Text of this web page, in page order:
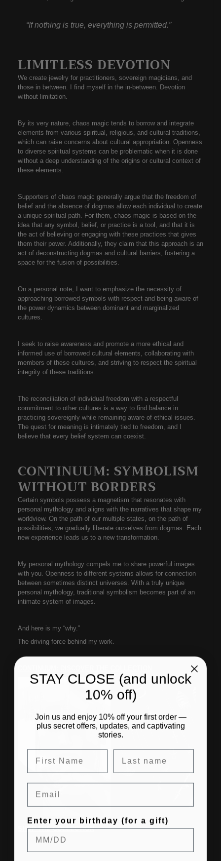
“If nothing is true, everything is permitted.”
LIMITLESS DEVOTION
We create jewelry for practitioners, sovereign magicians, and
those in between. I find myself in the in-between. Devotion
without limitation.
By its very nature, chaos magic tends to borrow and integrate
elements from various spiritual, religious, and cultural traditions,
which can raise concerns about cultural appropriation. Openness
to diverse spiritual systems can be problematic when it is done
without a deep understanding of the origins or cultural context of
these elements.
Supporters of chaos magic generally argue that the freedom of
belief and the absence of dogmas allow each individual to create
a unique spiritual path. For them, chaos magic is based on the
idea that any symbol, belief, or practice is a tool, and that it is
the act of believing or engaging with these practices that gives
them their power. Additionally, they claim that this approach is an
act of deconstructing dogmas and cultural barriers, fostering a
space for the fusion of possibilities.
On a personal note, I want to emphasize the necessity of
approaching borrowed symbols with respect and being aware of
the power dynamics between dominant and marginalized
cultures.
I seek to raise awareness and promote a more ethical and
informed use of borrowed cultural elements, collaborating with
members of these cultures, and striving to respect the spiritual
integrity of these traditions.
The reconciliation of individual freedom with a respectful
commitment to other cultures is a way to find balance in
practicing sovereignly while remaining aware of ethical issues.
The quest for meaning is intimately tied to freedom, and I
believe that every belief system can coexist.
CONTINUUM: SYMBOLISM
WITHOUT BORDERS
Certain symbols possess a magnetism that resonates with
personal mythology and aligns with the narratives that shape my
worldview. On the path of our multiple states, on the path of
possibilities, we gradually liberate ourselves from dogmas. Each
new experience leads us to a new transformation.
My personal mythology compels me to share powerful images
with you. Openness to different systems allows for connection
between sometimes distinct universes. With a truly unique
personal mythology, traditional symbolism becomes part of an
intimate system of images.
And here is my “why.”
The driving force behind my work.
SHOP THE COLLECTION
STAY CLOSE (and unlock
10% off)
Join us and enjoy 10% off your first order —
plus secret offers, updates, and captivating
stories.
Email
Enter your birthday (for a gift)